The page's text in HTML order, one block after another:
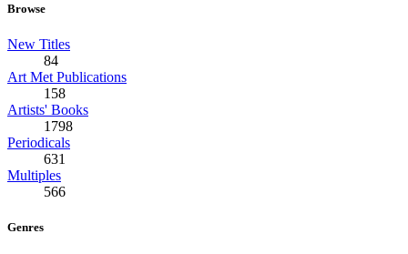
Browse
New Titles
84
Art Met Publications
158
Artists' Books
1798
Periodicals
631
Multiples
566
Genres